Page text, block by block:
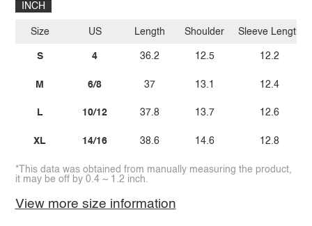
INCH
Size
S
M
L
XL
US
4
6/8
10/12
14/16
Length
36.2
37
37.8
38.6
Shoulder
12.5
13.1
13.7
14.6
Sleeve Length
12.2
12.4
12.6
12.8
*This data was obtained from manually measuring the product,
it may be off by 0.4 ~ 1.2 inch.
View more size information